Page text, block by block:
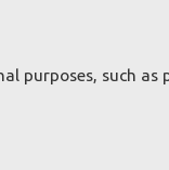
purposes, such